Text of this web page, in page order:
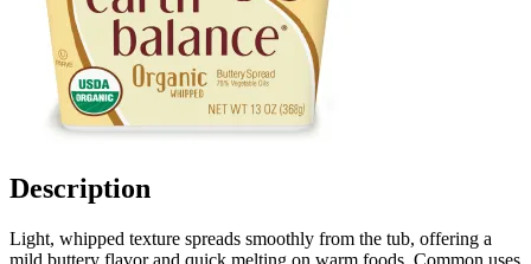
Description
Light, whipped texture spreads smoothly from the tub, offering a
mild buttery flavor and quick melting on warm foods. Common uses